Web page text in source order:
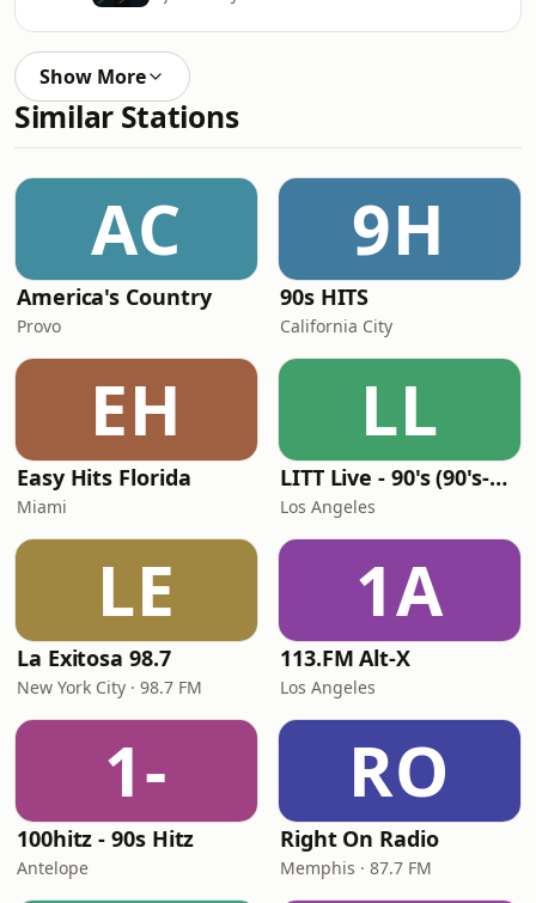
Show More
Similar Stations
AC
America's Country
Provo
9H
90s HITS
California City
EH
Easy Hits Florida
Miami
LL
LITT Live - 90's (90's-Boomerang)
Los Angeles
LE
La Exitosa 98.7
New York City · 98.7 FM
1A
113.FM Alt-X
Los Angeles
1-
100hitz - 90s Hitz
Antelope
RO
Right On Radio
Memphis · 87.7 FM